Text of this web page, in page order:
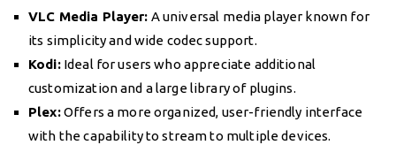
VLC Media Player: A universal media player known for
its simplicity and wide codec support.
Kodi:Ideal for users who appreciate additional
customization and a large library of plugins.
Plex:Offers a more organized, user-friendly interface
with the capability to stream to multiple devices.